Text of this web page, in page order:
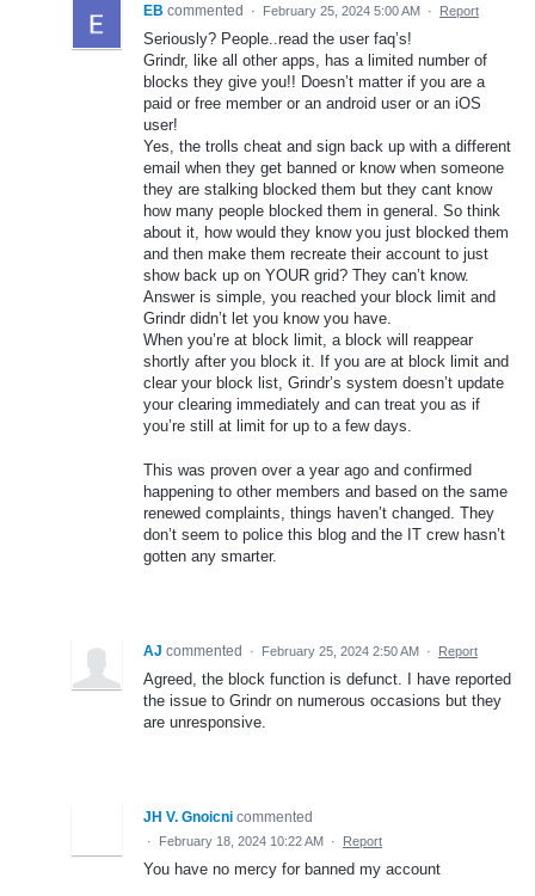
EB commented · February 25, 2024 5:00 AM · Report
Seriously? People..read the user faq’s!
Grindr, like all other apps, has a limited number of
blocks they give you!! Doesn’t matter if you are a
paid or free member or an android user or an iOS
user!
Yes, the trolls cheat and sign back up with a different
email when they get banned or know when someone
they are stalking blocked them but they cant know
how many people blocked them in general. So think
about it, how would they know you just blocked them
and then make them recreate their account to just
show back up on YOUR grid? They can’t know.
Answer is simple, you reached your block limit and
Grindr didn’t let you know you have.
When you’re at block limit, a block will reappear
shortly after you block it. If you are at block limit and
clear your block list, Grindr’s system doesn’t update
your clearing immediately and can treat you as if
you’re still at limit for up to a few days.
This was proven over a year ago and confirmed
happening to other members and based on the same
renewed complaints, things haven’t changed. They
don’t seem to police this blog and the IT crew hasn’t
gotten any smarter.
AJ commented · February 25, 2024 2:50 AM · Report
Agreed, the block function is defunct. I have reported
the issue to Grindr on numerous occasions but they
are unresponsive.
JH V. Gnoicni commented
· February 18, 2024 10:22 AM · Report
You have no mercy for banned my account